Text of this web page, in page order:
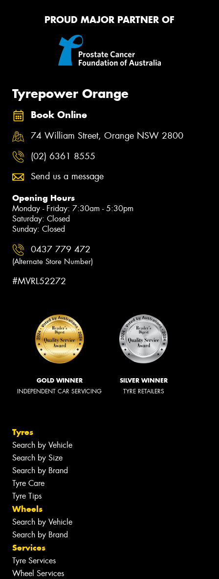
PROUD MAJOR PARTNER OF
Tyrepower Orange
Book Online
74 William Street, Orange NSW 2800
(02) 6361 8555
Send us a message
Opening Hours
Monday - Friday: 7:30am - 5:30pm
Saturday: Closed
Sunday: Closed
0437 779 472
(Alternate Store Number)
#MVRL52272
GOLD WINNER
INDEPENDENT CAR SERVICING
SILVER WINNER
TYRE RETAILERS
Tyres
Search by Vehicle
Search by Size
Search by Brand
Tyre Care
Tyre Tips
Wheels
Search by Vehicle
Search by Brand
Services
Tyre Services
Wheel Services